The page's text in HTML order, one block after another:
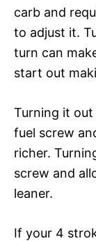
carb and
to adjust it.
turn can
start out
Turning it
fuel screw
richer.
screw and
leaner.
If your 4